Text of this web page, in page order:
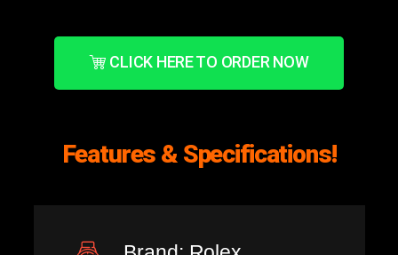
CLICK HERE TO ORDER NOW
Features & Specifications!